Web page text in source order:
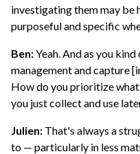
investigating them may be
purposeful and specific
Ben:Yeah. And as you
management and capture
How do you prioritize
you just collect and use
Julien: That's always a
to — particularly in less